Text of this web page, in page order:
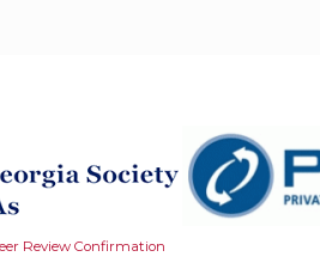
Review Confirmation